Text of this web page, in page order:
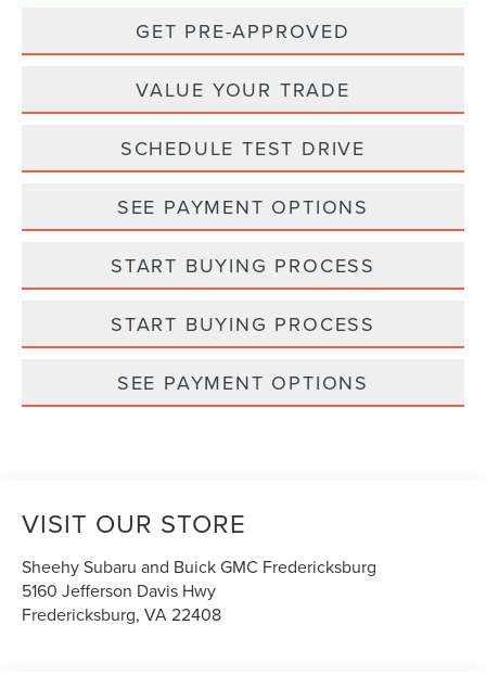
GET PRE-APPROVED
VALUE YOUR TRADE
SCHEDULE TEST DRIVE
SEE PAYMENT OPTIONS
START BUYING PROCESS
START BUYING PROCESS
SEE PAYMENT OPTIONS
VISIT OUR STORE
Sheehy Subaru and Buick GMC Fredericksburg
5160 Jefferson Davis Hwy
Fredericksburg,VA22408